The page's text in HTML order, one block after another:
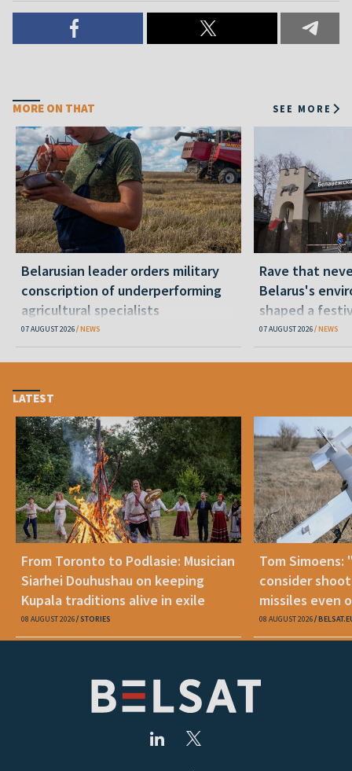
MORE ON THAT SEE MORE
Belarusian leader orders military
conscription of underperforming
agricultural specialists
07 AUGUST 2026 NEWS
Rave that
Belarus's
shaped a
07 AUGUST 2026 NEWS
LATEST
From Toronto to Podlasie: Musician
Siarhei Douhushau on keeping
Kupala traditions alive in exile
08 AUGUST 2026 STORIES
Tom Simoens:
consider
missiles even
08 AUGUST 2026